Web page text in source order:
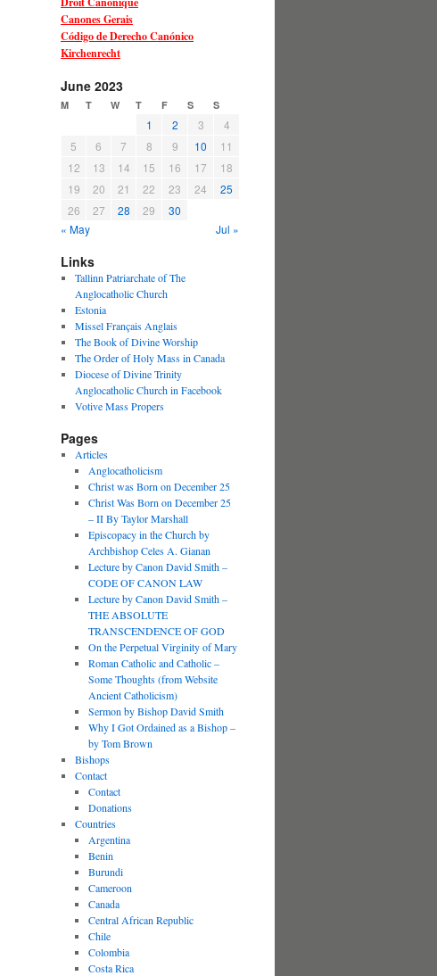
Canones Gerais
Código de Derecho Canónico
Kirchenrecht
June 2023
M T W T F S S
1 2 3
4
5
6 7 8 9 10
11
12
13 14 15 16 17
18
19
20 21 22 23 24
25
26
27 28 29
30
« May
Jul »
Links
Tallinn Patriarchate of The
Anglocatholic Church
Estonia
Missel Français Anglais
The Book of Divine Worship
The Order of Holy Mass in Canada
Diocese of Divine Trinity
Anglocatholic Church in Facebook
Votive Mass Propers
Pages
Articles
Anglocatholicism
Christ was Born on December 25
Christ Was Born on December 25
– II By Taylor Marshall
Episcopacy in the Church by
Archbishop Celes A. Gianan
Lecture by Canon David Smith –
CODE OF CANON LAW
Lecture by Canon David Smith –
THE ABSOLUTE
TRANSCENDENCE OF GOD
On the Perpetual Virginity of Mary
Roman Catholic and Catholic –
Some Thoughts (from Website
Ancient Catholicism)
Sermon by Bishop David Smith
Why I Got Ordained as a Bishop –
by Tom Brown
Bishops
Contact
Contact
Donations
Countries
Argentina
Benin
Burundi
Cameroon
Canada
Central African Republic
Chile
Colombia
Costa Rica